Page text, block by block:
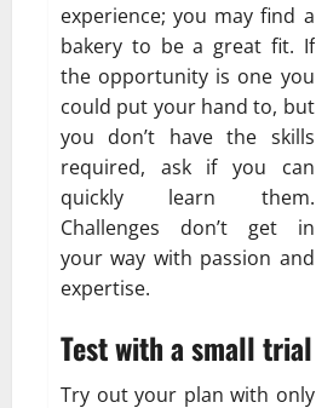
experience; you may find a
bakery to be a great fit. If
the opportunity is one you
could put your hand to, but
you don’t have the skills
required, ask if you can
quickly learn them.
Challenges don’t get in
your way with passion and
expertise.
Test with a small trial
Try out your plan with only